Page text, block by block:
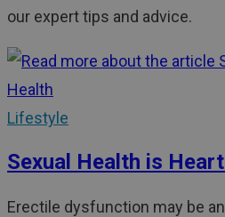
our expert tips and advice.
Lifestyle
Sexual Health is
Erectile dysfunction may be